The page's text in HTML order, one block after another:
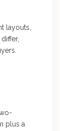
layouts,
plus a